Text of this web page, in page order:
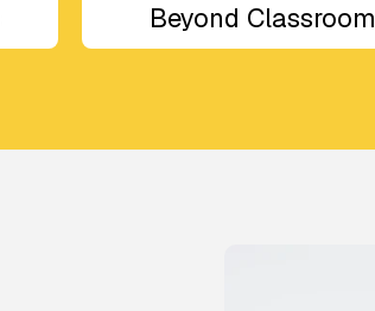
Beyond Classroom